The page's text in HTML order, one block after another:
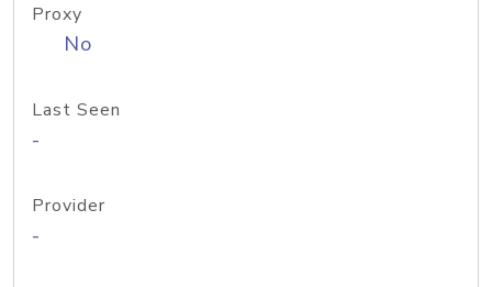
Proxy
No
Last Seen
-
Provider
-